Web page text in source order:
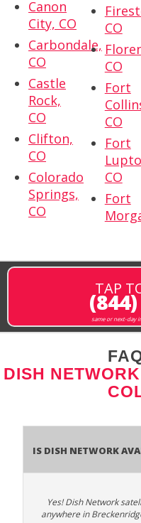
Canon
City, CO
Carbondale,
CO
Castle
Rock,
CO
Clifton,
CO
Colorado
Springs,
CO
CO
CO
Fort
CO
Fort
CO
Fort
TAP
same or next-day
DISH
Is Dish Network
Yes! Dish Network
anywhere in